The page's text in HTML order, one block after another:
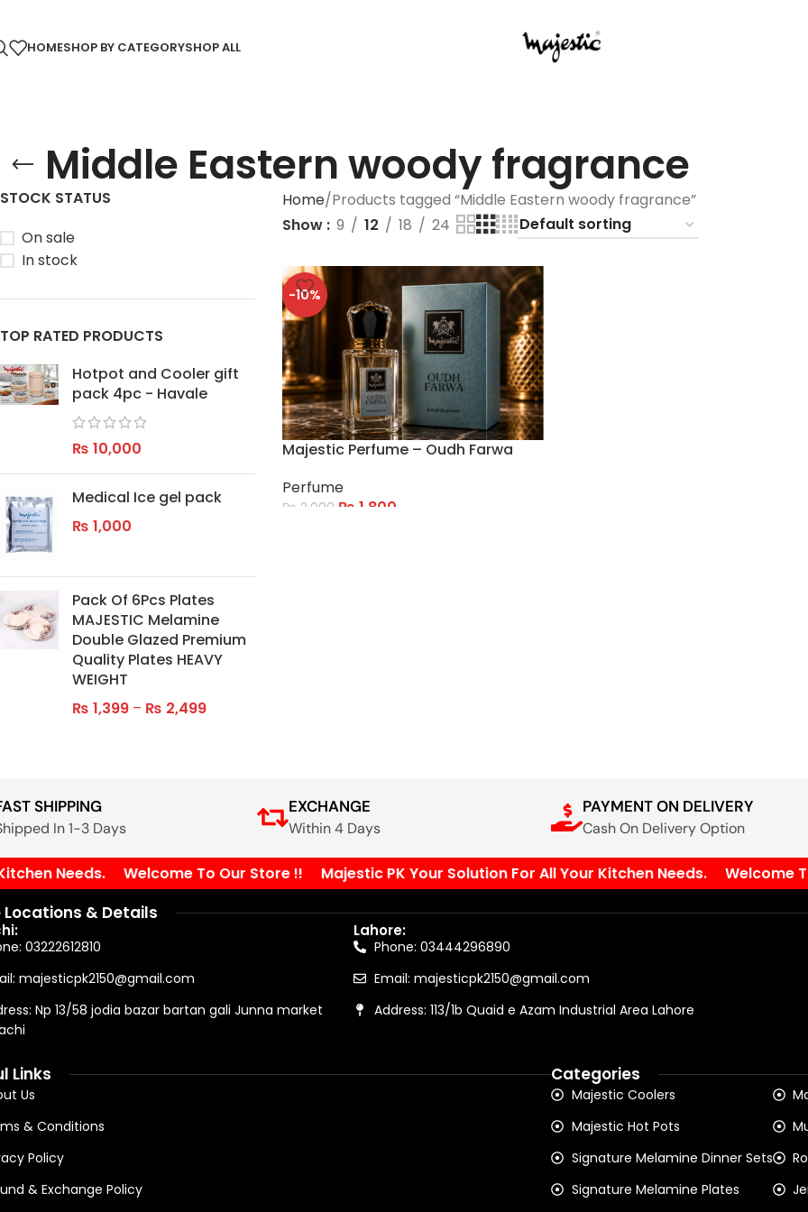
HOMESHOP BY CATEGORYSHOP ALL
⁠Middle Eastern woody fragrance⁠
STOCK STATUS
On sale
In stock
TOP RATED PRODUCTS
Hotpot and Cooler gift
pack 4pc - Havale
₨ 10,000
Medical Ice gel pack
₨ 1,000
Pack Of 6Pcs Plates
MAJESTIC Melamine
Double Glazed Premium
Quality Plates HEAVY
WEIGHT
₨ 1,399 – ₨ 2,499
Home Products tagged “⁠Middle Eastern woody fragrance⁠”
Show
9 12 18 24
-10%
Majestic Perfume – Oudh Farwa
Perfume
₨ 2,000 ₨ 1,800
SHIPPING
In 1-3 Days
EXCHANGE
Within 4 Days
PAYMENT ON DELIVERY
Cash On Delivery Option
Needs. Welcome To Our Store !! Majestic PK Your Solution For All Your Kitchen Needs. Welcome To
Locations & Details
03222612810
majesticpk2150@gmail.com
Np 13/58 jodia bazar bartan gali Junna market
Lahore:
Phone: 03444296890
Email: majesticpk2150@gmail.com
Address: 113/1b Quaid e Azam Industrial Area Lahore
Links
Us
& Conditions
Policy
& Exchange Policy
Categories
Majestic Coolers
Majestic Hot Pots
Signature Melamine Dinner Sets
Signature Melamine Plates